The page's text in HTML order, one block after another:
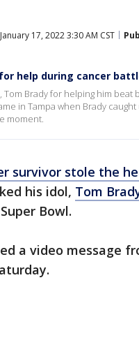
January 17, 2022 3:30 AM CST
help during cancer
Brady for helping him beat
in Tampa when Brady
moment.
survivor stole the
his idol, Tom
Bowl.
a video message